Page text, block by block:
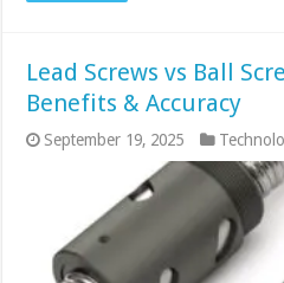
Lead Screws vs Ball
Benefits & Accuracy
September 19, 2025